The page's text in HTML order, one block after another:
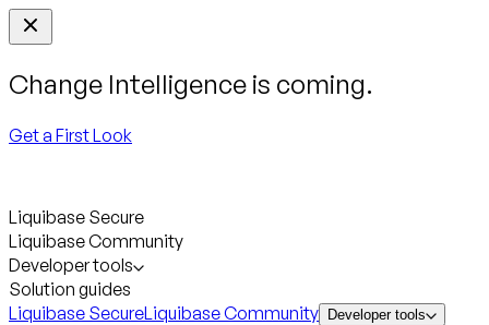
Change Intelligence is coming.
Get a First Look
Liquibase Secure
Liquibase Community
Developer tools
Solution guides
Liquibase SecureLiquibase Community Developer tools